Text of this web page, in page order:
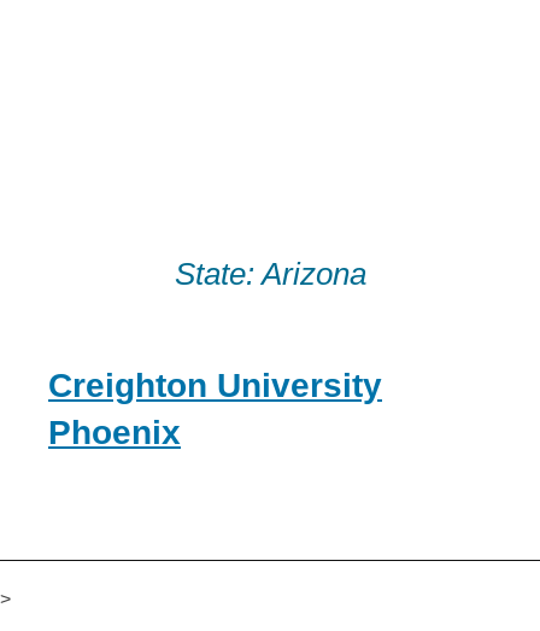
State:Arizona
Creighton University
Phoenix
>